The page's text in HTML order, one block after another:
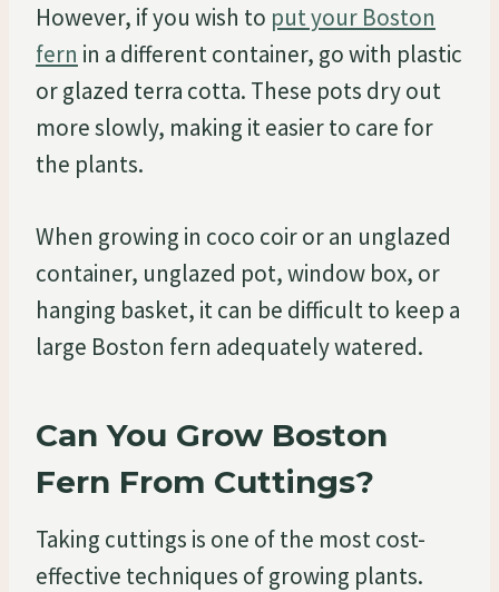
However, if you wish to put your Boston
fern in a different container, go with plastic
or glazed terra cotta. These pots dry out
more slowly, making it easier to care for
the plants.
When growing in coco coir or an unglazed
container, unglazed pot, window box, or
hanging basket, it can be difficult to keep a
large Boston fern adequately watered.
Can You Grow Boston
Fern From Cuttings?
Taking cuttings is one of the most cost-
effective techniques of growing plants.